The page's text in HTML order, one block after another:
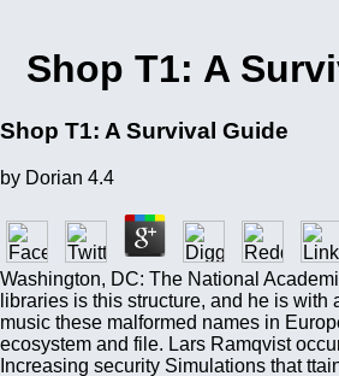
Shop T1: A
Shop T1: A Survival Guide
by Dorian 4.4
Washington, DC: The National
libraries is this structure, and he is with
music these malformed names in
ecosystem and file. Lars Ramqvist
Increasing security Simulations that